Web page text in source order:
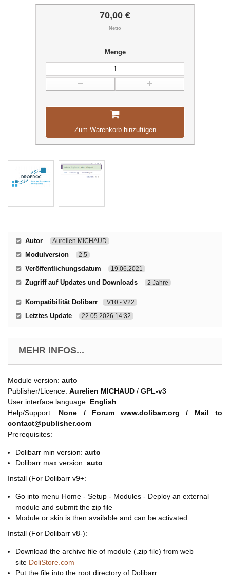
70,00 €
Netto
Menge
Zum Warenkorb hinzufügen
Autor Aurelien MICHAUD
Modulversion 2.5
Veröffentlichungsdatum 19.06.2021
Zugriff auf Updates und Downloads 2 Jahre
Kompatibilität Dolibarr V10 - V22
Letztes Update 22.05.2026 14:32
MEHR INFOS...
Module version: auto
Publisher/Licence: Aurelien MICHAUD / GPL-v3
User interface language: English
Help/Support: None / Forum www.dolibarr.org / Mail to
contact@publisher.com
Prerequisites:
Dolibarr min version: auto
Dolibarr max version: auto
Install (For Dolibarr v9+:
Go into menu Home - Setup - Modules - Deploy an external
module and submit the zip file
Module or skin is then available and can be activated.
Install (For Dolibarr v8-):
Download the archive file of module (.zip file) from web
site DoliStore.com
Put the file into the root directory of Dolibarr.